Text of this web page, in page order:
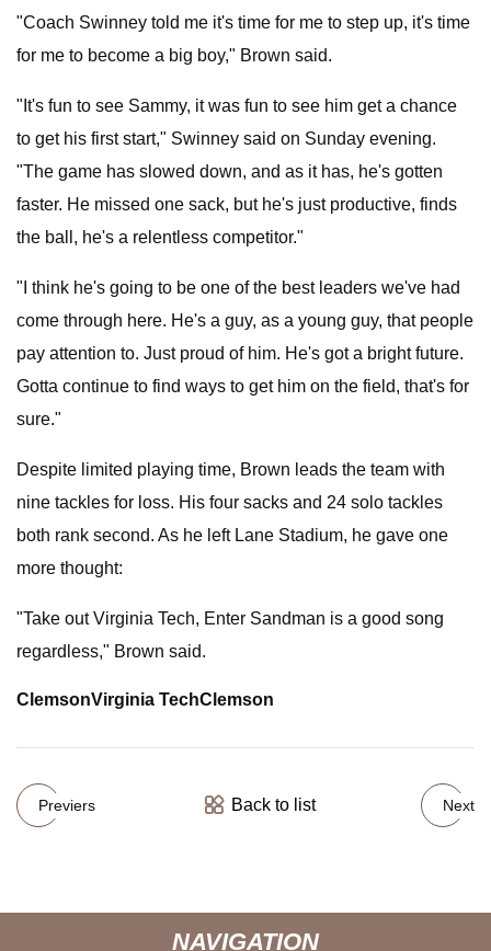
"Coach Swinney told me it's time for me to step up, it's time
for me to become a big boy," Brown said.
"It's fun to see Sammy, it was fun to see him get a chance
to get his first start," Swinney said on Sunday evening.
"The game has slowed down, and as it has, he's gotten
faster. He missed one sack, but he's just productive, finds
the ball, he's a relentless competitor."
"I think he's going to be one of the best leaders we've had
come through here. He's a guy, as a young guy, that people
pay attention to. Just proud of him. He's got a bright future.
Gotta continue to find ways to get him on the field, that's for
sure."
Despite limited playing time, Brown leads the team with
nine tackles for loss. His four sacks and 24 solo tackles
both rank second. As he left Lane Stadium, he gave one
more thought:
"Take out Virginia Tech, Enter Sandman is a good song
regardless," Brown said.
ClemsonVirginia TechClemson
Previers Back to list Next
NAVIGATION